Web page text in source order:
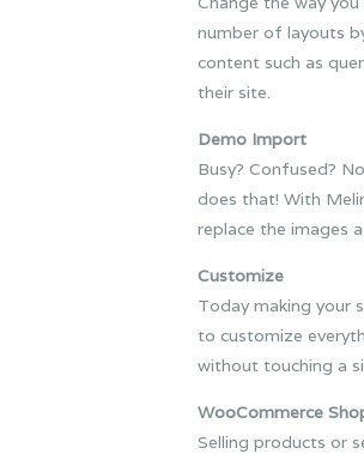
number of layouts
content such as
their site.
Demo Import
Busy? Confused?
does that! With
replace the images
Customize
Today making your
to customize
without touching a
WooCommerce
Selling products or